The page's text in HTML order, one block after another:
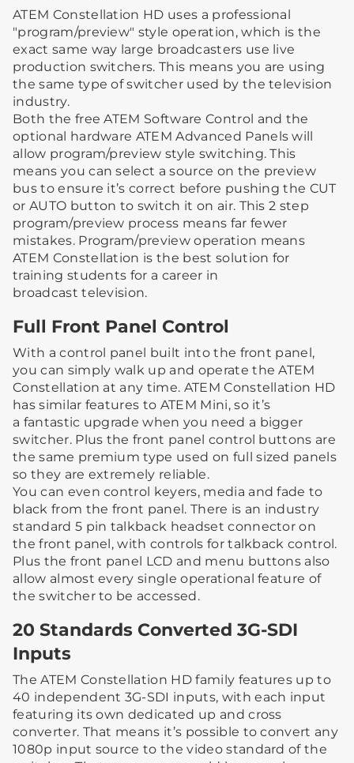
ATEM Constellation HD uses a professional
"program/preview" style operation, which is the
exact same way large broadcasters use live
production switchers. This means you are using
the same type of switcher used by the television
industry.
Both the free ATEM Software Control and the
optional hardware ATEM Advanced Panels will
allow program/preview style switching. This
means you can select a source on the preview
bus to ensure it’s correct before pushing the CUT
or AUTO button to switch it on air. This 2 step
program/preview process means far fewer
mistakes. Program/preview operation means
ATEM Constellation is the best solution for
training students for a career in
broadcast television.
Full Front Panel Control
With a control panel built into the front panel,
you can simply walk up and operate the ATEM
Constellation at any time. ATEM Constellation HD
has similar features to ATEM Mini, so it’s
a fantastic upgrade when you need a bigger
switcher. Plus the front panel control buttons are
the same premium type used on full sized panels
so they are extremely reliable.
You can even control keyers, media and fade to
black from the front panel. There is an industry
standard 5 pin talkback headset connector on
the front panel, with controls for talkback control.
Plus the front panel LCD and menu buttons also
allow almost every single operational feature of
the switcher to be accessed.
20 Standards Converted 3G-SDI
Inputs
The ATEM Constellation HD family features up to
40 independent 3G-SDI inputs, with each input
featuring its own dedicated up and cross
converter. That means it’s possible to convert any
1080p input source to the video standard of the